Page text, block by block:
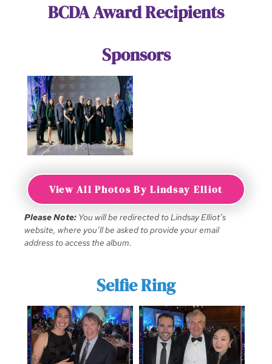
BCDA Award Recipients
Sponsors
View All Photos By Lindsay Elliot
Please Note: You will be redirected to Lindsay Elliot’s
website, where you’ll be asked to provide your email
address to access the album.
Selfie Ring